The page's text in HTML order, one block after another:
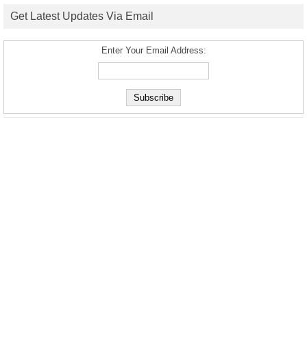
Get Latest Updates Via Email
Enter Your Email Address: